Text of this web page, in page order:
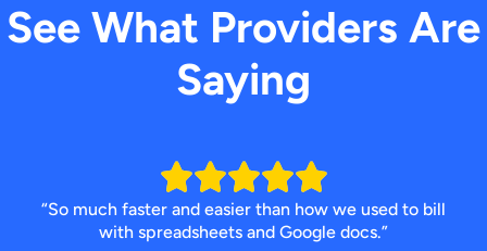
See What Providers Are
Saying
“So much faster and easier than how we used to bill
with spreadsheets and Google docs.”